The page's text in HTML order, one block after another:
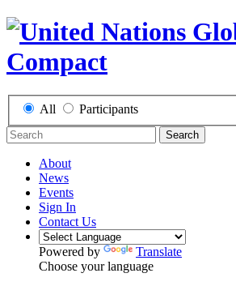
All Participants
Search
About
News
Events
Sign In
Contact Us
Powered by
Translate
Choose your language